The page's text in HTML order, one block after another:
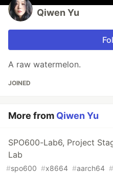
Qiwen Yu
A raw watermelon.
JOINED
More from Qiwen Yu
SPO600-Lab6, Project
Lab
#spo600 #x8664 #aarch64 #